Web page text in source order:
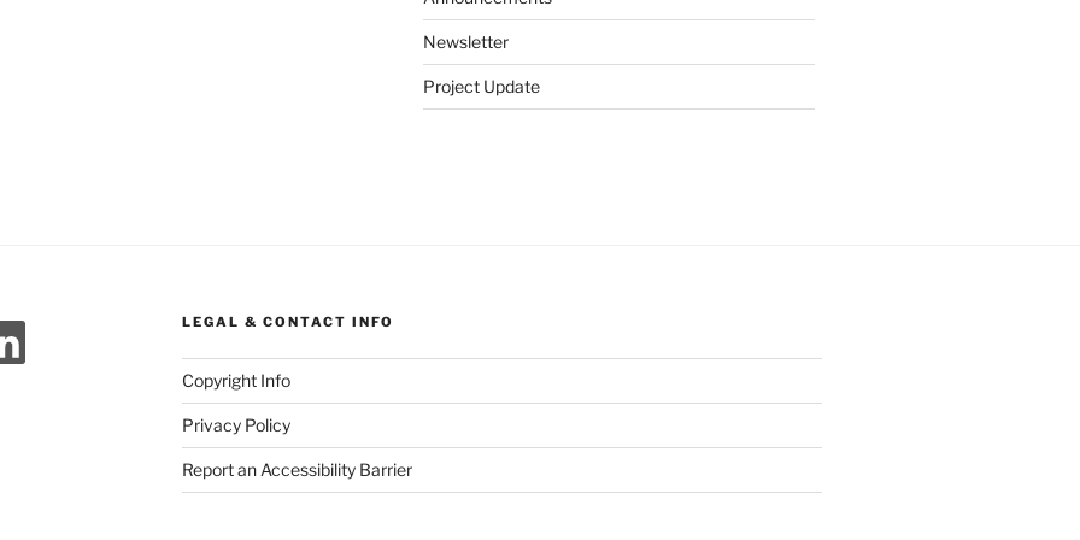
Newsletter
Project Update
LEGAL & CONTACT INFO
Copyright Info
Privacy Policy
Report an Accessibility Barrier